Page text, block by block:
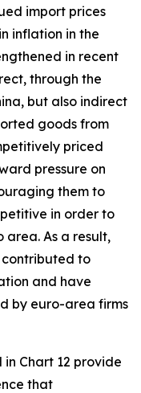
import prices
inflation in the
in recent
through the
but also indirect
goods from
priced
pressure on
them to
in order to
area. As a result,
contributed to
and have
by euro-area firms
Chart 12 provide
that